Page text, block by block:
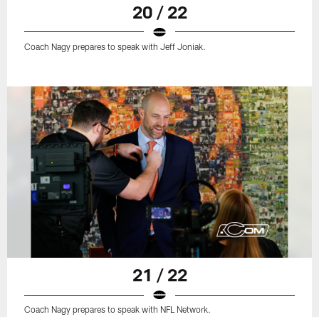
20 / 22
Coach Nagy prepares to speak with Jeff Joniak.
21 / 22
Coach Nagy prepares to speak with NFL Network.